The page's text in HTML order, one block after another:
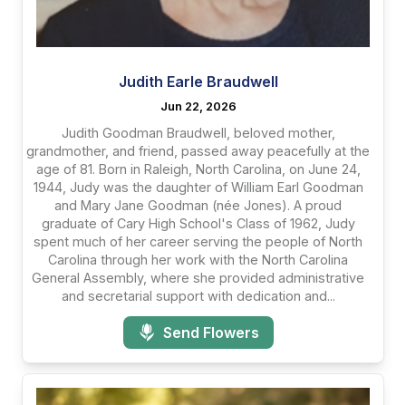
Judith Earle Braudwell
Jun 22, 2026
Judith Goodman Braudwell, beloved mother,
grandmother, and friend, passed away peacefully at the
age of 81. Born in Raleigh, North Carolina, on June 24,
1944, Judy was the daughter of William Earl Goodman
and Mary Jane Goodman (née Jones). A proud
graduate of Cary High School's Class of 1962, Judy
spent much of her career serving the people of North
Carolina through her work with the North Carolina
General Assembly, where she provided administrative
and secretarial support with dedication and...
Send Flowers